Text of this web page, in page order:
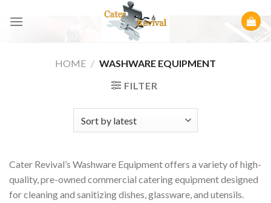
HOME / WASHWARE EQUIPMENT
FILTER
Cater Revival’s Washware Equipment offers a variety of high-
quality, pre-owned commercial catering equipment designed
for cleaning and sanitizing dishes, glassware, and utensils.